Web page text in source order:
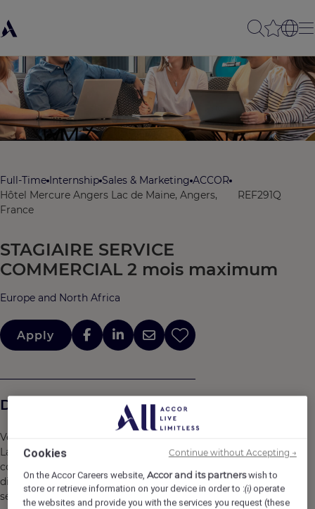
Full-Time Internship Sales & Marketing ACCOR
Hôtel Mercure Angers Lac de Maine, Angers,
France
REF291Q
STAGIAIRE SERVICE
COMMERCIAL 2 mois maximum
Europe and North Africa
Apply
Description de l'entreprise
Venez rejoindre notre équipe au sein de l’hôtel Mercure
Lac de Maine en tant que stagiaire au service
commercial. Vous travaillerez dans l’hôtel d’Angers
disposant de 79 Chambres ainsi que 13 salles de
séminaire entièrement rénovées.
Cookies
On the Accor Careers website,Accor and its partnerswish to
store or retrieve information on your device in order to :(i) operate
the websites and provide you with the services you request (these
Continue without Accepting →